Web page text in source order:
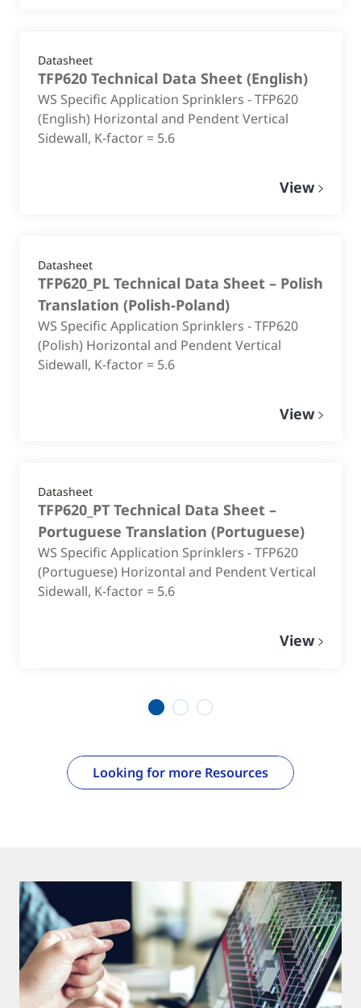
Datasheet
TFP620 Technical Data Sheet (English)
WS Specific Application Sprinklers - TFP620
(English) Horizontal and Pendent Vertical
Sidewall, K-factor = 5.6
View
Datasheet
TFP620_PL Technical Data Sheet – Polish
Translation (Polish-Poland)
WS Specific Application Sprinklers - TFP620
(Polish) Horizontal and Pendent Vertical
Sidewall, K-factor = 5.6
View
Datasheet
TFP620_PT Technical Data Sheet –
Portuguese Translation (Portuguese)
WS Specific Application Sprinklers - TFP620
(Portuguese) Horizontal and Pendent Vertical
Sidewall, K-factor = 5.6
View
Looking for more Resources